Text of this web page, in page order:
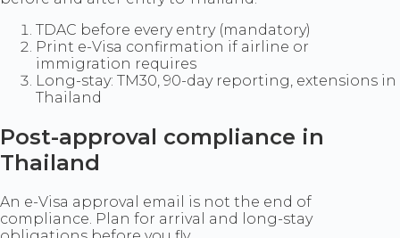
TDAC before every entry (mandatory)
Print e-Visa confirmation if airline or
immigration requires
Long-stay: TM30, 90-day reporting, extensions in
Thailand
Post-approval compliance in
Thailand
An e-Visa approval email is not the end of
compliance. Plan for arrival and long-stay